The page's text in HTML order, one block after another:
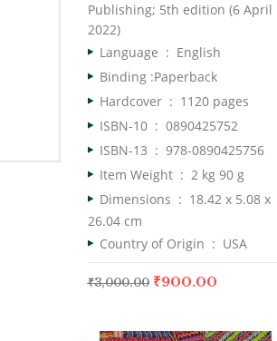
Publishing; 5th edition (6 April
2022)
Language ‏ : ‎ English
Binding :Paperback
Hardcover ‏ : ‎ 1120 pages
ISBN-10 ‏ : ‎ 0890425752
ISBN-13 ‏ : ‎ 978-0890425756
Item Weight ‏ : ‎ 2 kg 90 g
Dimensions ‏ : ‎ 18.42 x 5.08 x
26.04 cm
Country of Origin ‏ : ‎ USA
₹3,000.00 ₹900.00